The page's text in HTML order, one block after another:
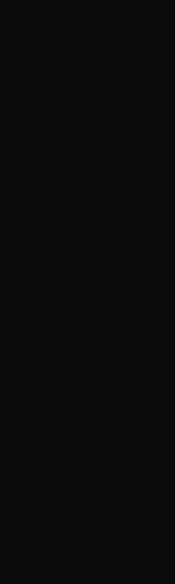
Facebook
on LinkedIn